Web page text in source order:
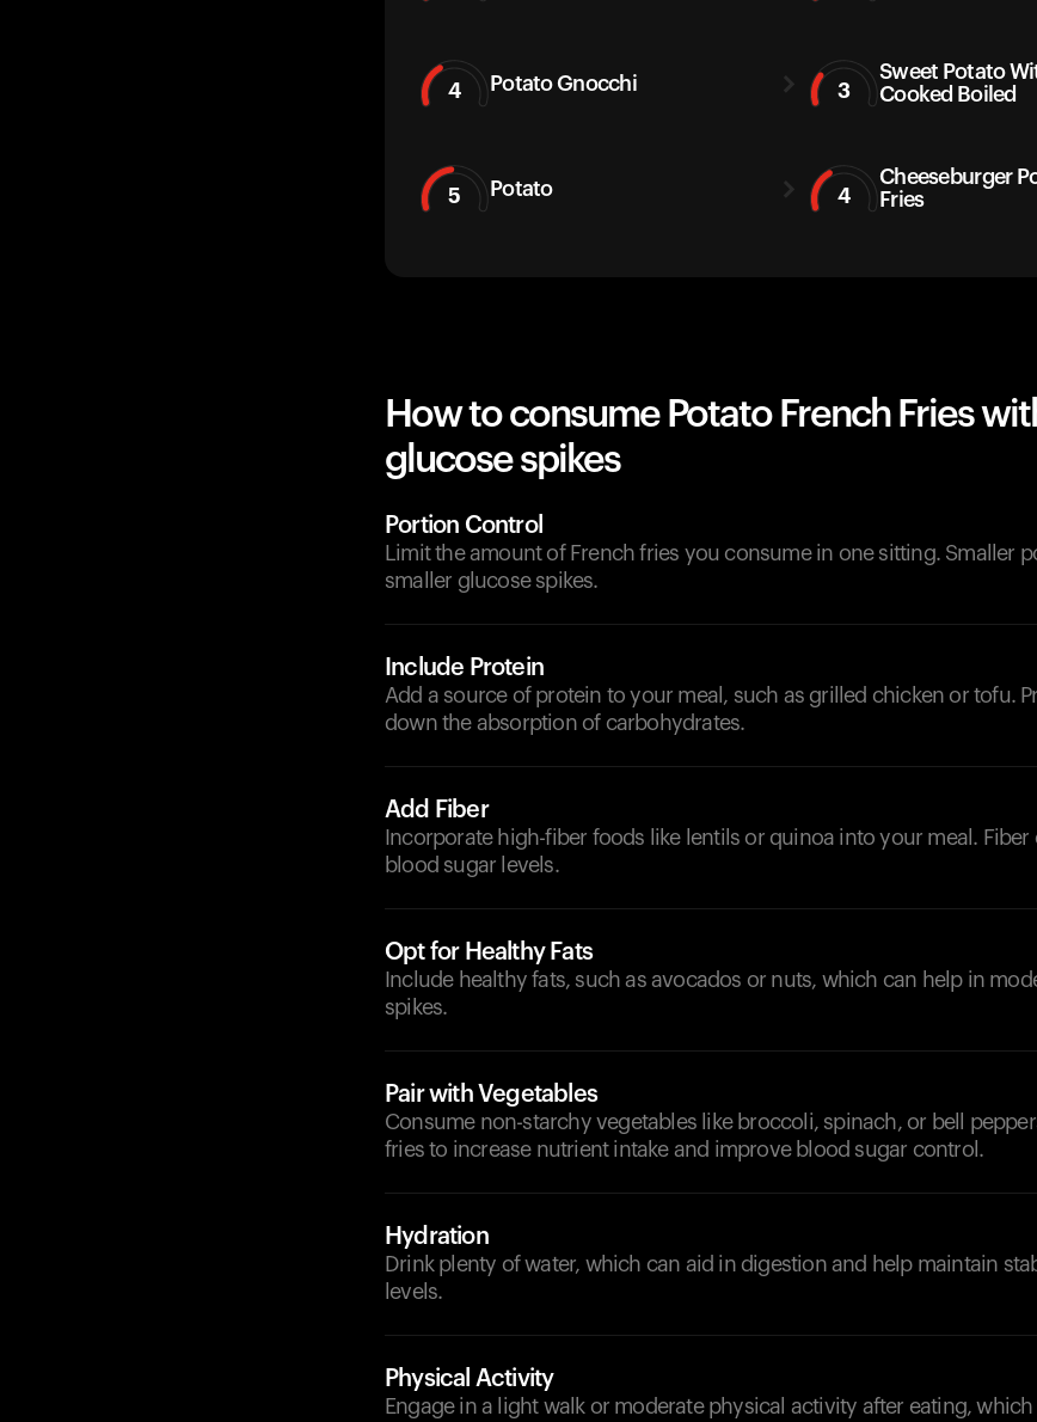
4 Potato Gnocchi 3
Sweet Potato
Cooked Boiled
5 Potato 4
Cheeseburger
Fries
How to consume Potato French Fries
glucose spikes
Portion Control
Limit the amount of French fries you consume in one sitting. Smaller
smaller glucose spikes.
Include Protein
Add a source of protein to your meal, such as grilled chicken or tofu.
down the absorption of carbohydrates.
Add Fiber
Incorporate high-fiber foods like lentils or quinoa into your meal. Fiber
blood sugar levels.
Opt for Healthy Fats
Include healthy fats, such as avocados or nuts, which can help in
spikes.
Pair with Vegetables
Consume non-starchy vegetables like broccoli, spinach, or bell
fries to increase nutrient intake and improve blood sugar control.
Hydration
Drink plenty of water, which can aid in digestion and help maintain
levels.
Physical Activity
Engage in a light walk or moderate physical activity after eating,